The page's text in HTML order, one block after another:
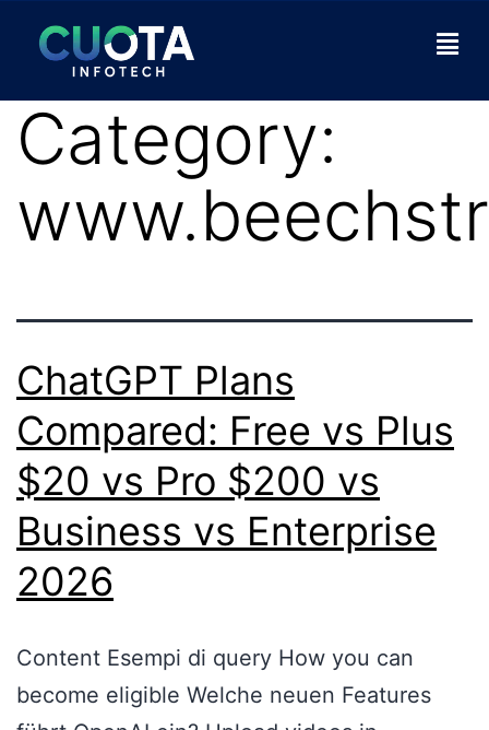
Category:
ChatGPT Plans
Compared: Free vs Plus
$20 vs Pro $200 vs
Business vs Enterprise
2026
Content Esempi di query How you can
become eligible Welche neuen Features